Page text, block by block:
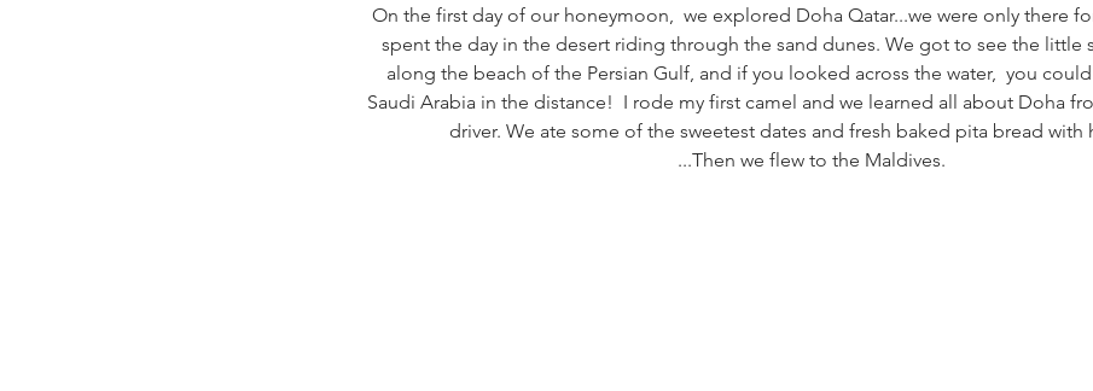
On the first day of our honeymoon,  we explored Doha Qatar...we were only there
spent the day in the desert riding through the sand dunes. We got to see the little
along the beach of the Persian Gulf, and if you looked across the water,  you
Saudi Arabia in the distance!  I rode my first camel and we learned all about Doha
driver. We ate some of the sweetest dates and fresh baked pita bread with
...Then we flew to the Maldives.